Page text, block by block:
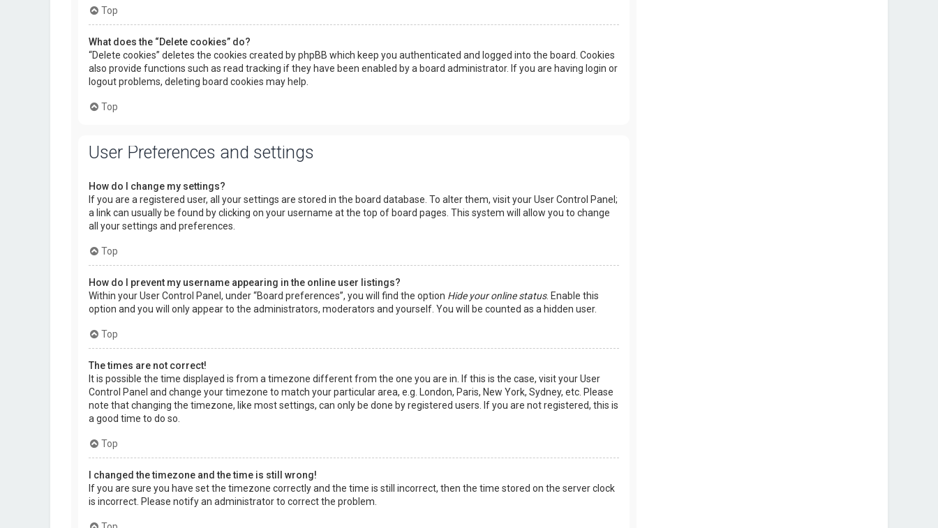
Top
What does the “Delete cookies” do?
“Delete cookies” deletes the cookies created by phpBB which keep you authenticated and logged into the board. Cookies
also provide functions such as read tracking if they have been enabled by a board administrator. If you are having login or
logout problems, deleting board cookies may help.
Top
User Preferences and settings
How do I change my settings?
If you are a registered user, all your settings are stored in the board database. To alter them, visit your User Control Panel;
a link can usually be found by clicking on your username at the top of board pages. This system will allow you to change
all your settings and preferences.
Top
How do I prevent my username appearing in the online user listings?
Within your User Control Panel, under “Board preferences”, you will find the option Hide your online status. Enable this
option and you will only appear to the administrators, moderators and yourself. You will be counted as a hidden user.
Top
The times are not correct!
It is possible the time displayed is from a timezone different from the one you are in. If this is the case, visit your User
Control Panel and change your timezone to match your particular area, e.g. London, Paris, New York, Sydney, etc. Please
note that changing the timezone, like most settings, can only be done by registered users. If you are not registered, this is
a good time to do so.
Top
I changed the timezone and the time is still wrong!
If you are sure you have set the timezone correctly and the time is still incorrect, then the time stored on the server clock
is incorrect. Please notify an administrator to correct the problem.